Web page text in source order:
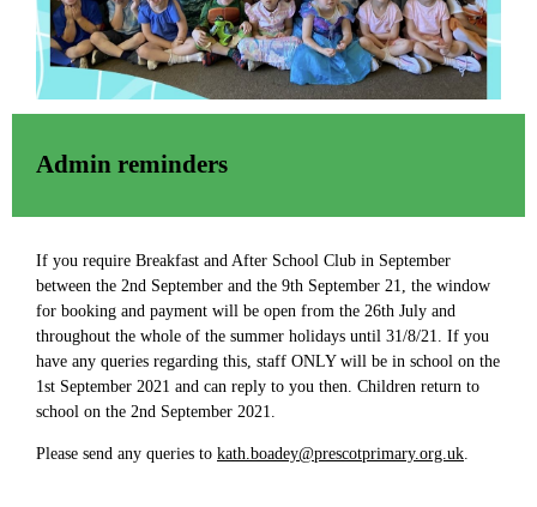
Admin reminders
If you require Breakfast and After School Club in September
between the 2nd September and the 9th September 21, the window
for booking and payment will be open from the 26th July and
throughout the whole of the summer holidays until 31/8/21. If you
have any queries regarding this, staff ONLY will be in school on the
1st September 2021 and can reply to you then. Children return to
school on the 2nd September 2021.
Please send any queries to kath.boadey@prescotprimary.org.uk